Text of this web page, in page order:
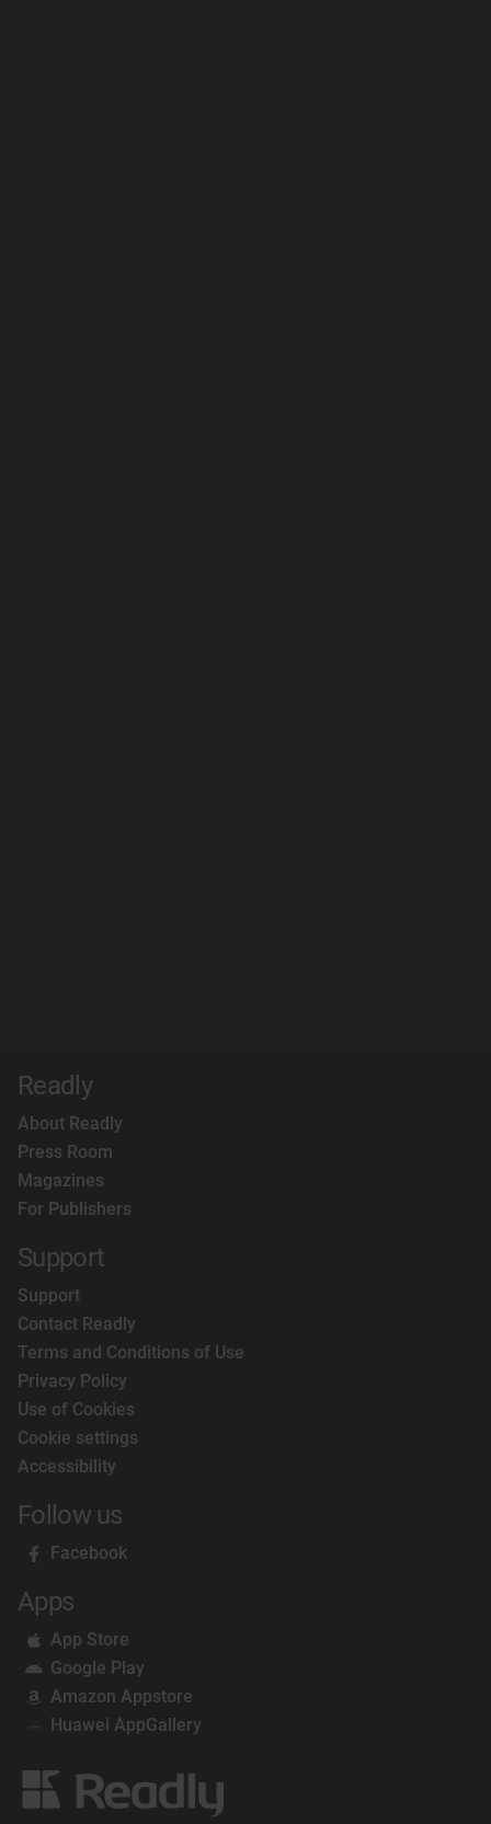
Readly
About Readly
Press Room
Magazines
For Publishers
Support
Support
Contact Readly
Terms and Conditions of Use
Privacy Policy
Use of Cookies
Cookie settings
Accessibility
Follow us
Facebook
Apps
App Store
Google Play
Amazon Appstore
Huawei AppGallery